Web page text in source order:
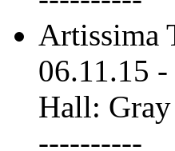
Artissima
06.11.15 -
Hall:
----------